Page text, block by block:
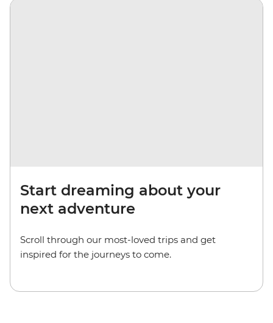
Start dreaming about your
next adventure
Scroll through our most-loved trips and get
inspired for the journeys to come.